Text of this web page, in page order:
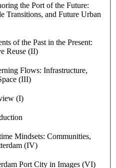
the Port of the Future:
Transitions, and Future Urban
of the Past in the Present:
Reuse (II)
Flows: Infrastructure,
(III)
(I)
Mindsets: Communities,
(IV)
Port City in Images (VI)